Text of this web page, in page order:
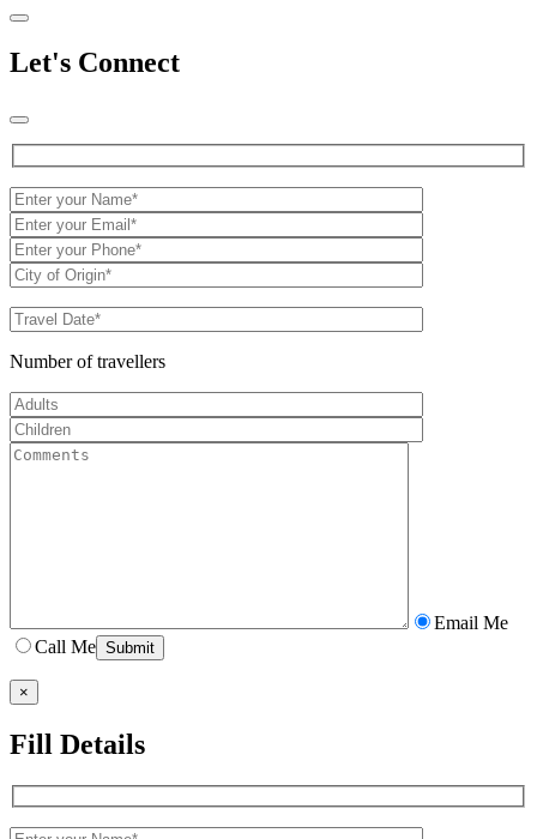
Let's Connect
Number of travellers
Email Me
Call Me
×
Fill Details